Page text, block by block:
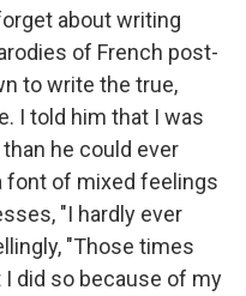
about writing
of French post-
to write the true,
I told him that I was
than he could ever
font of mixed feelings
"I hardly ever
"Those times
did so because of my